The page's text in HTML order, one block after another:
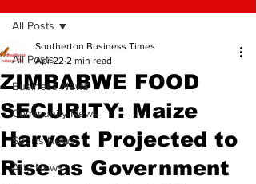
All Posts
Business News
Community News
Sports News
Arts News
All Posts
ZIMBABWE FOOD
SECURITY: Maize
Harvest Projected to
Rise as Government
Southerton Business Times
Apr 22 2 min read